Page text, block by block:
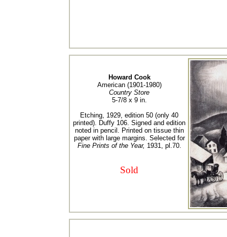
Howard Cook
American (1901-1980)
Country Store
5-7/8 x 9 in.
Etching, 1929, edition 50 (only 40
printed). Duffy 106. Signed and edition
noted in pencil. Printed on tissue thin
paper with large margins. Selected for
Fine Prints of the Year, 1931, pl.70.
Sold